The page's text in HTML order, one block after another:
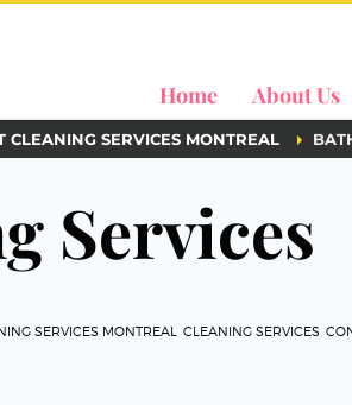
Home About Us
CLEANING SERVICES MONTREAL
Services
SERVICES MONTREAL CLEANING SERVICES